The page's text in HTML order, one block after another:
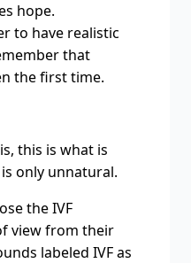
hope.
to have realistic
that
the first time.
this is what is
only unnatural.
the IVF
view from their
labeled IVF as